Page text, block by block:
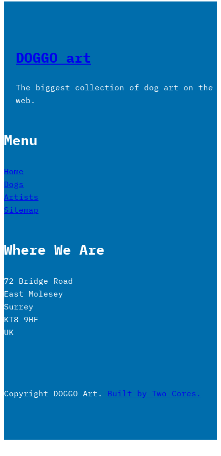
DOGGO art
The biggest collection of dog art on the
web.
Menu
Home
Dogs
Artists
Sitemap
Where We Are
72 Bridge Road
East Molesey
Surrey
KT8 9HF
UK
Copyright DOGGO Art. Built by Two Cores.